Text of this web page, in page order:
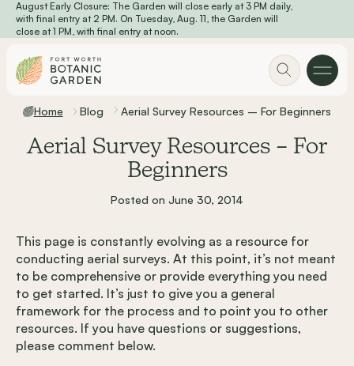
Skip to main content
August Early Closure: The Garden will close early at 3 PM daily,
with final entry at 2 PM. On Tuesday, Aug. 11, the Garden will
close at 1 PM, with final entry at noon.
Home Blog Aerial Survey Resources – For Beginners
Aerial Survey Resources – For
Beginners
Posted on June 30, 2014
This page is constantly evolving as a resource for
conducting aerial surveys. At this point, it’s not meant
to be comprehensive or provide everything you need
to get started. It’s just to give you a general
framework for the process and to point you to other
resources. If you have questions or suggestions,
please comment below.